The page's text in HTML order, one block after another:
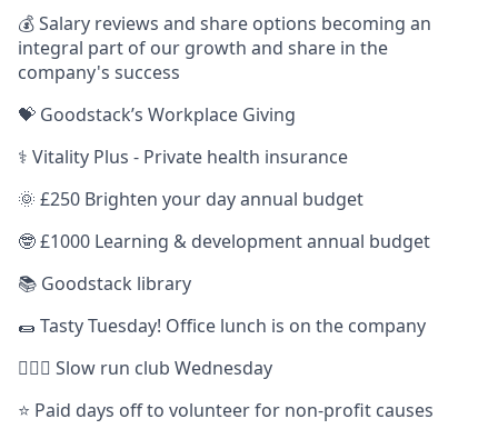
💰 Salary reviews and share options becoming an
integral part of our growth and share in the
company's success
💝 Goodstack’s Workplace Giving
⚕️ Vitality Plus - Private health insurance
🌞 £250 Brighten your day annual budget
🤓 £1000 Learning & development annual budget
📚 Goodstack library
🌯 Tasty Tuesday! Office lunch is on the company
🏃🏿‍♀️ Slow run club Wednesday
⭐️ Paid days off to volunteer for non-profit causes